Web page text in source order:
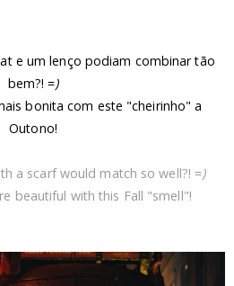
e um lenço podiam combinar tão
bem?! =)
bonita com este "cheirinho" a
Outono!
a scarf would match so well?! =)
beautiful with this Fall "smell"!